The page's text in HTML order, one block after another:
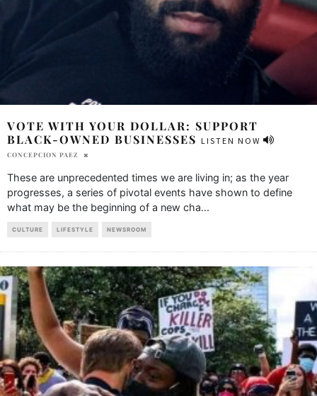
VOTE WITH YOUR DOLLAR: SUPPORT
BLACK-OWNED BUSINESSES LISTEN NOW
CONCEPCION PAEZ
These are unprecedented times we are living in; as the year
progresses, a series of pivotal events have shown to define
what may be the beginning of a new cha...
CULTURE LIFESTYLE NEWSROOM